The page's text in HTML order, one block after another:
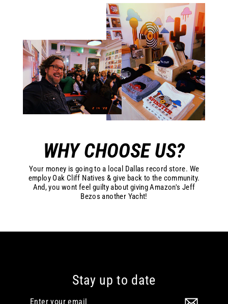
WHY CHOOSE US?
Your money is going to a local Dallas record store. We
employ Oak Cliff Natives & give back to the community.
And, you wont feel guilty about giving Amazon's Jeff
Bezos another Yacht!
Stay up to date
Enter